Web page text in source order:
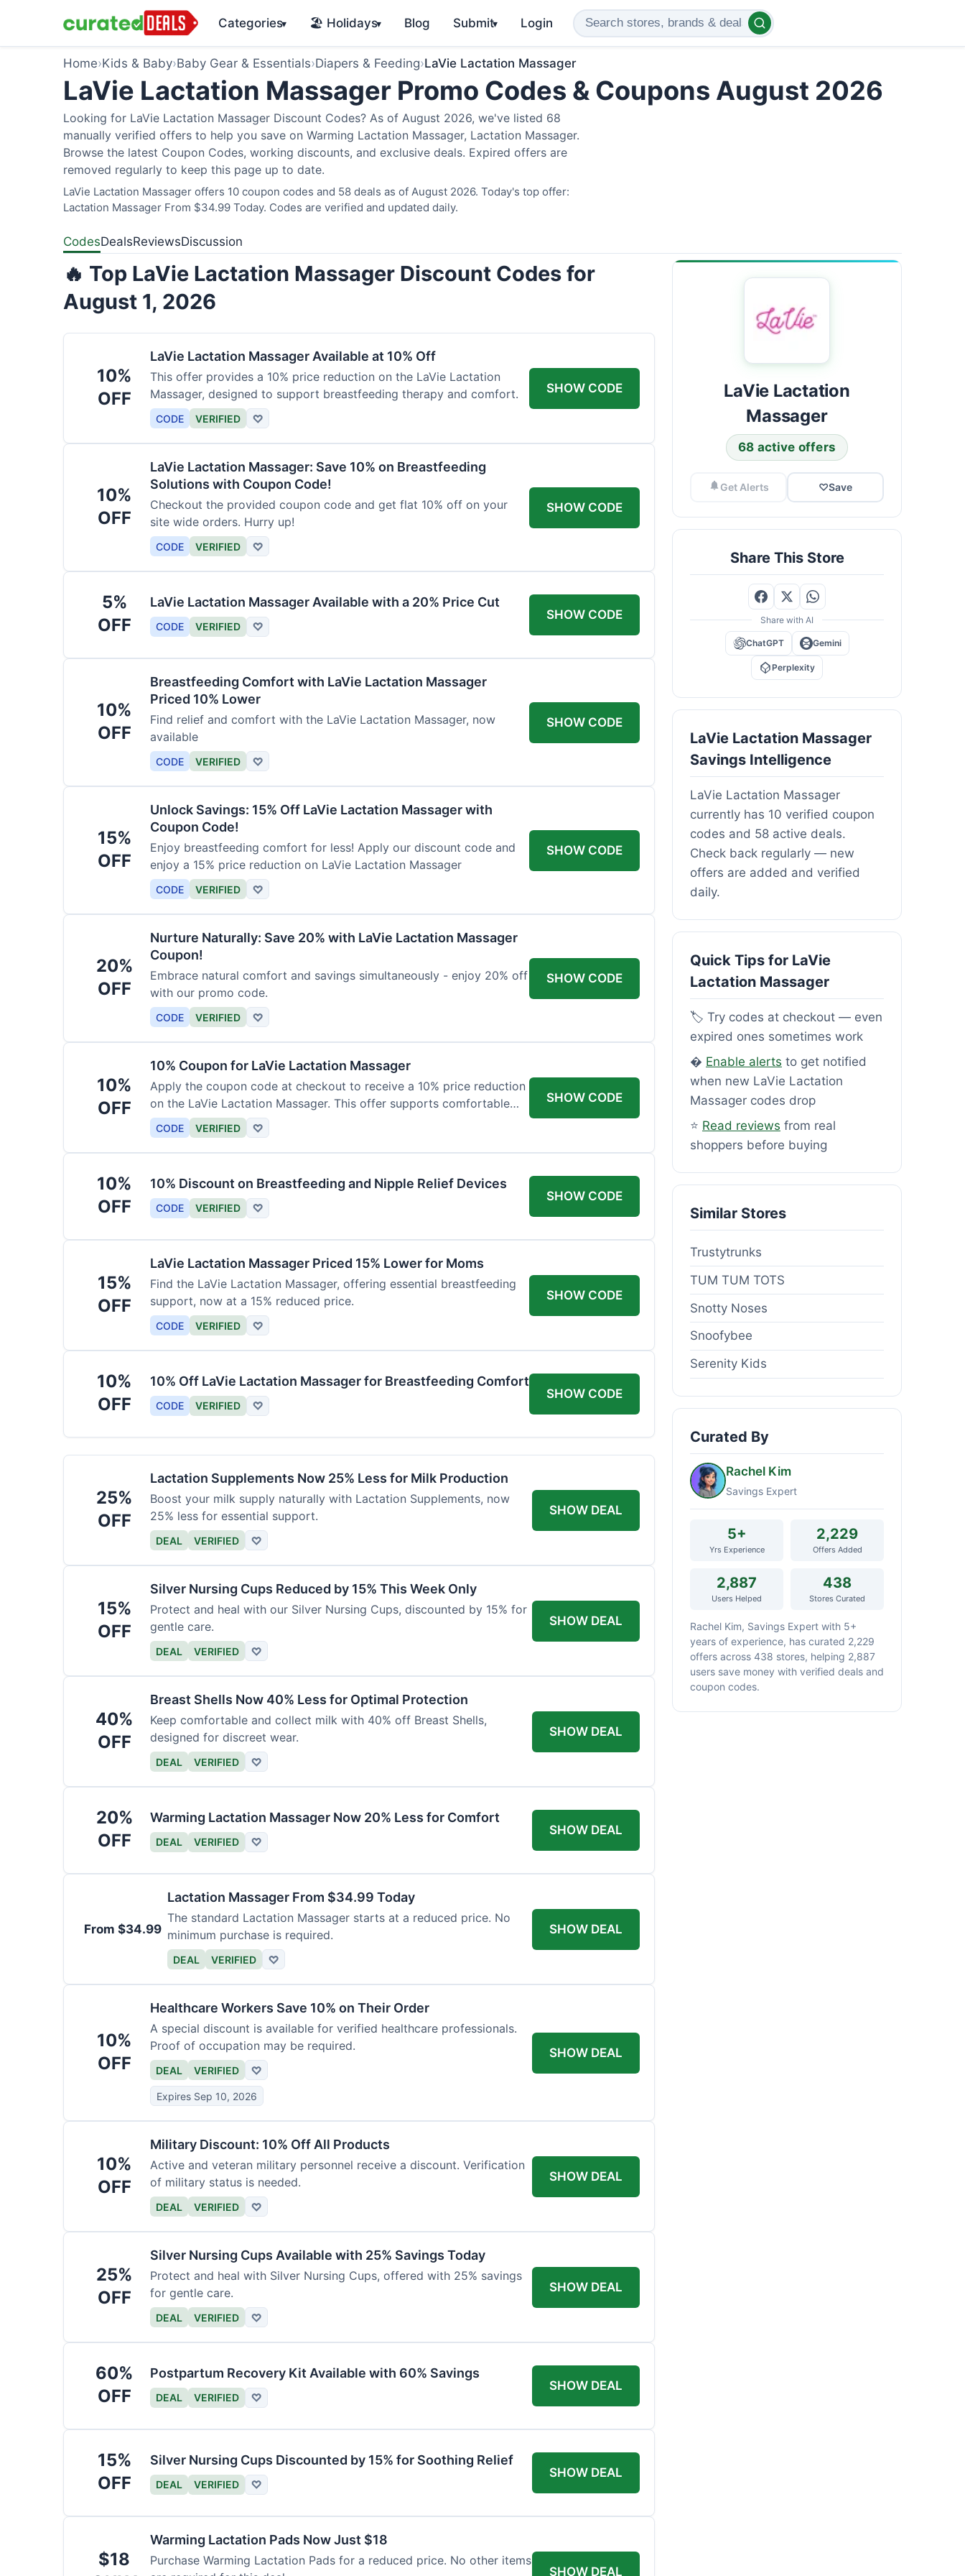
Categories▾ 🏖️ Holidays▾ Blog Submit▾ Login
Home›Kids & Baby›Baby Gear & Essentials›Diapers & Feeding›LaVie Lactation Massager
LaVie Lactation Massager Promo Codes & Coupons August 2026
Looking for LaVie Lactation Massager Discount Codes? As of August 2026, we've listed 68
manually verified offers to help you save on Warming Lactation Massager, Lactation Massager.
Browse the latest Coupon Codes, working discounts, and exclusive deals. Expired offers are
removed regularly to keep this page up to date.
LaVie Lactation Massager offers 10 coupon codes and 58 deals as of August 2026. Today's top offer:
Lactation Massager From $34.99 Today. Codes are verified and updated daily.
CodesDealsReviewsDiscussion
🔥 Top LaVie Lactation Massager Discount Codes for
August 1, 2026
10%
OFF
LaVie Lactation Massager Available at 10% Off
This offer provides a 10% price reduction on the LaVie Lactation
Massager, designed to support breastfeeding therapy and comfort.
CODE VERIFIED ♡
SHOW CODE
10%
OFF
LaVie Lactation Massager: Save 10% on Breastfeeding
Solutions with Coupon Code!
Checkout the provided coupon code and get flat 10% off on your
site wide orders. Hurry up!
CODE VERIFIED ♡
SHOW CODE
5%
OFF
LaVie Lactation Massager Available with a 20% Price Cut
CODE VERIFIED ♡
SHOW CODE
10%
OFF
Breastfeeding Comfort with LaVie Lactation Massager
Priced 10% Lower
Find relief and comfort with the LaVie Lactation Massager, now
available
CODE VERIFIED ♡
SHOW CODE
15%
OFF
Unlock Savings: 15% Off LaVie Lactation Massager with
Coupon Code!
Enjoy breastfeeding comfort for less! Apply our discount code and
enjoy a 15% price reduction on LaVie Lactation Massager
CODE VERIFIED ♡
SHOW CODE
20%
OFF
Nurture Naturally: Save 20% with LaVie Lactation Massager
Coupon!
Embrace natural comfort and savings simultaneously - enjoy 20% off
with our promo code.
CODE VERIFIED ♡
SHOW CODE
10%
OFF
10% Coupon for LaVie Lactation Massager
Apply the coupon code at checkout to receive a 10% price reduction
on the LaVie Lactation Massager. This offer supports comfortable
breastfeeding.
CODE VERIFIED ♡
SHOW CODE
10%
OFF
10% Discount on Breastfeeding and Nipple Relief Devices
CODE VERIFIED ♡
SHOW CODE
15%
OFF
LaVie Lactation Massager Priced 15% Lower for Moms
Find the LaVie Lactation Massager, offering essential breastfeeding
support, now at a 15% reduced price.
CODE VERIFIED ♡
SHOW CODE
10%
OFF
10% Off LaVie Lactation Massager for Breastfeeding Comfort
CODE VERIFIED ♡
SHOW CODE
25%
OFF
Lactation Supplements Now 25% Less for Milk Production
Boost your milk supply naturally with Lactation Supplements, now
25% less for essential support.
DEAL VERIFIED ♡
SHOW DEAL
15%
OFF
Silver Nursing Cups Reduced by 15% This Week Only
Protect and heal with our Silver Nursing Cups, discounted by 15% for
gentle care.
DEAL VERIFIED ♡
SHOW DEAL
40%
OFF
Breast Shells Now 40% Less for Optimal Protection
Keep comfortable and collect milk with 40% off Breast Shells,
designed for discreet wear.
DEAL VERIFIED ♡
SHOW DEAL
20%
OFF
Warming Lactation Massager Now 20% Less for Comfort
DEAL VERIFIED ♡
SHOW DEAL
From $34.99
Lactation Massager From $34.99 Today
The standard Lactation Massager starts at a reduced price. No
minimum purchase is required.
DEAL VERIFIED ♡
SHOW DEAL
10%
OFF
Healthcare Workers Save 10% on Their Order
A special discount is available for verified healthcare professionals.
Proof of occupation may be required.
DEAL VERIFIED ♡
Expires Sep 10, 2026
SHOW DEAL
10%
OFF
Military Discount: 10% Off All Products
Active and veteran military personnel receive a discount. Verification
of military status is needed.
DEAL VERIFIED ♡
SHOW DEAL
25%
OFF
Silver Nursing Cups Available with 25% Savings Today
Protect and heal with Silver Nursing Cups, offered with 25% savings
for gentle care.
DEAL VERIFIED ♡
SHOW DEAL
60%
OFF
Postpartum Recovery Kit Available with 60% Savings
DEAL VERIFIED ♡
SHOW DEAL
15%
OFF
Silver Nursing Cups Discounted by 15% for Soothing Relief
DEAL VERIFIED ♡
SHOW DEAL
$18
Warming Lactation Pads Now Just $18
Purchase Warming Lactation Pads for a reduced price. No other items
SHOW DEAL
LaVie Lactation
Massager
68 active offers
Get Alerts ♡Save
Share This Store
Share with AI
ChatGPT Gemini
Perplexity
LaVie Lactation Massager
Savings Intelligence
LaVie Lactation Massager
currently has 10 verified coupon
codes and 58 active deals.
Check back regularly — new
offers are added and verified
daily.
Quick Tips for LaVie
Lactation Massager
🏷️ Try codes at checkout — even
expired ones sometimes work
� Enable alerts to get notified
when new LaVie Lactation
Massager codes drop
⭐ Read reviews from real
shoppers before buying
Similar Stores
Trustytrunks
TUM TUM TOTS
Snotty Noses
Snoofybee
Serenity Kids
Curated By
Rachel Kim
Savings Expert
5+
Yrs Experience
2,229
Offers Added
2,887
Users Helped
438
Stores Curated
Rachel Kim, Savings Expert with 5+
years of experience, has curated 2,229
offers across 438 stores, helping 2,887
users save money with verified deals and
coupon codes.